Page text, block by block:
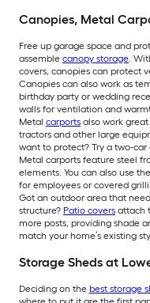
Canopies, Metal
Free up garage space and
assemble canopy storage.
covers, canopies can protect
Canopies can also work as
birthday party or wedding
walls for ventilation and
Metal carports also work
tractors and other large
want to protect? Try a two-
Metal carports feature steel
elements. You can also use
for employees or covered
Got an outdoor area that
structure? Patio covers attach
more posts, providing shade
match your home’s existing
Storage Sheds at
Deciding on the best storage